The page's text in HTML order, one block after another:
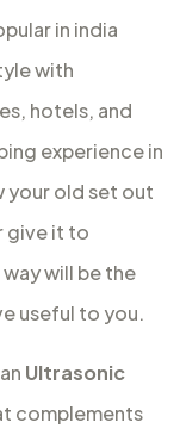
in india
with
hotels, and
experience in
your old set out
give it to
will be the
useful to you.
Ultrasonic
complements